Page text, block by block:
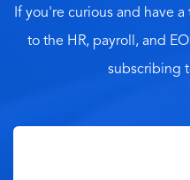
If you're curious and have
to the HR, payroll, and
subscribing